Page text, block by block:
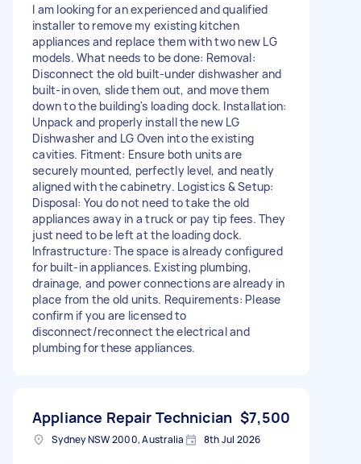
I am looking for an experienced and qualified
installer to remove my existing kitchen
appliances and replace them with two new LG
models. What needs to be done: Removal:
Disconnect the old built-under dishwasher and
built-in oven, slide them out, and move them
down to the building's loading dock. Installation:
Unpack and properly install the new LG
Dishwasher and LG Oven into the existing
cavities. Fitment: Ensure both units are
securely mounted, perfectly level, and neatly
aligned with the cabinetry. Logistics & Setup:
Disposal: You do not need to take the old
appliances away in a truck or pay tip fees. They
just need to be left at the loading dock.
Infrastructure: The space is already configured
for built-in appliances. Existing plumbing,
drainage, and power connections are already in
place from the old units. Requirements: Please
confirm if you are licensed to
disconnect/reconnect the electrical and
plumbing for these appliances.
Appliance Repair Technician $7,500
Sydney NSW 2000, Australia 8th Jul 2026